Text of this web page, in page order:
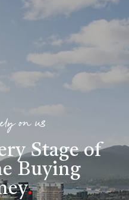
on us
Stage of
Buying
.